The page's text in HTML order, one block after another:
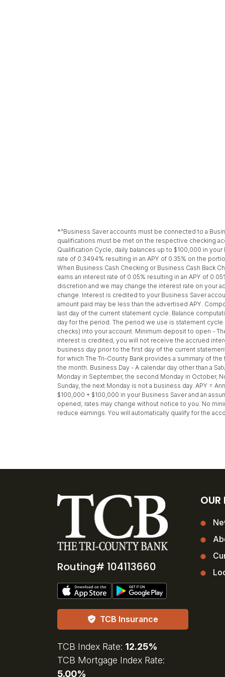
*^Business Saver accounts must be connected to a
qualifications must be met on the respective checking
Qualification Cycle, daily balances up to $100,000 in
rate of 0.3494% resulting in an APY of 0.35% on the
When Business Cash Checking or Business Cash Back
earns an interest rate of 0.05% resulting in an APY of
discretion and we may change the interest rate on your
change. Interest is credited to your Business Saver
amount paid may be less than the advertised APY.
last day of the current statement cycle. Balance
day for the period. The period we use is statement
checks) into your account. Minimum deposit to open -
interest is credited, you will not receive the accrued
business day prior to the first day of the current
for which The Tri-County Bank provides a summary of
the month. Business Day - A calendar day other than a
Monday in September, the second Monday in October,
Sunday, the next Monday is not a business day. APY =
$100,000 + $100,000 in your Business Saver and an
opened; rates may change without notice to you. No
reduce earnings. You will automatically qualify for the
Routing# 104113660
TCB Insurance
TCB Index Rate: 12.25%
TCB Mortgage Index Rate:
5.00%
OUR